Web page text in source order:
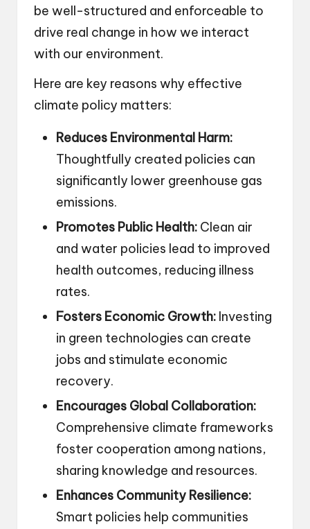
be well-structured and enforceable to
drive real change in how we interact
with our environment.
Here are key reasons why effective
climate policy matters:
Reduces Environmental Harm:
Thoughtfully created policies can
significantly lower greenhouse gas
emissions.
Promotes Public Health: Clean air
and water policies lead to improved
health outcomes, reducing illness
rates.
Fosters Economic Growth: Investing
in green technologies can create
jobs and stimulate economic
recovery.
Encourages Global Collaboration:
Comprehensive climate frameworks
foster cooperation among nations,
sharing knowledge and resources.
Enhances Community Resilience:
Smart policies help communities